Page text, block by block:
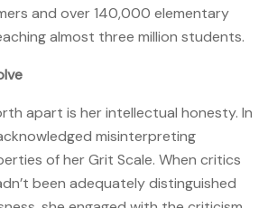
and over 140,000 elementary
almost three million students.
apart is her intellectual honesty. In
misinterpreting
of her Grit Scale. When critics
been adequately distinguished